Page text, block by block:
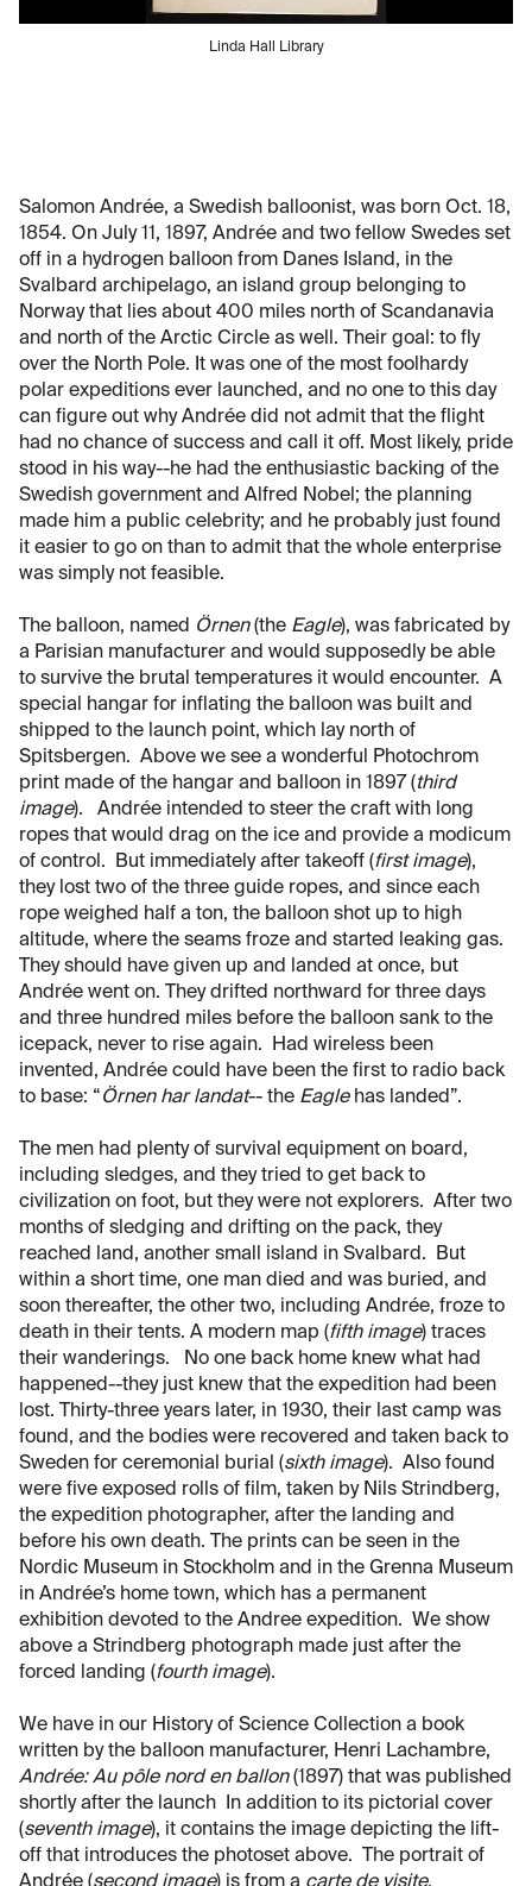
Linda Hall Library
Salomon Andrée, a Swedish balloonist, was born Oct. 18,
1854. On July 11, 1897, Andrée and two fellow Swedes set
off in a hydrogen balloon from Danes Island, in the
Svalbard archipelago, an island group belonging to
Norway that lies about 400 miles north of Scandanavia
and north of the Arctic Circle as well. Their goal: to fly
over the North Pole. It was one of the most foolhardy
polar expeditions ever launched, and no one to this day
can figure out why Andrée did not admit that the flight
had no chance of success and call it off. Most likely, pride
stood in his way--he had the enthusiastic backing of the
Swedish government and Alfred Nobel; the planning
made him a public celebrity; and he probably just found
it easier to go on than to admit that the whole enterprise
was simply not feasible.
The balloon, named Örnen(the Eagle), was fabricated by
a Parisian manufacturer and would supposedly be able
to survive the brutal temperatures it would encounter. A
special hangar for inflating the balloon was built and
shipped to the launch point, which lay north of
Spitsbergen. Above we see a wonderful Photochrom
print made of the hangar and balloon in 1897 (third
image). Andrée intended to steer the craft with long
ropes that would drag on the ice and provide a modicum
of control. But immediately after takeoff (first image),
they lost two of the three guide ropes, and since each
rope weighed half a ton, the balloon shot up to high
altitude, where the seams froze and started leaking gas.
They should have given up and landed at once, but
Andrée went on. They drifted northward for three days
and three hundred miles before the balloon sank to the
icepack, never to rise again. Had wireless been
invented, Andrée could have been the first to radio back
to base: “Örnen har landat-- the Eaglehas landed”.
The men had plenty of survival equipment on board,
including sledges, and they tried to get back to
civilization on foot, but they were not explorers. After two
months of sledging and drifting on the pack, they
reached land, another small island in Svalbard. But
within a short time, one man died and was buried, and
soon thereafter, the other two, including Andrée, froze to
death in their tents. A modern map (fifth image) traces
their wanderings. No one back home knew what had
happened--they just knew that the expedition had been
lost. Thirty-three years later, in 1930, their last camp was
found, and the bodies were recovered and taken back to
Sweden for ceremonial burial (sixth image). Also found
were five exposed rolls of film, taken by Nils Strindberg,
the expedition photographer, after the landing and
before his own death. The prints can be seen in the
Nordic Museum in Stockholm and in the Grenna Museum
in Andrée’s home town, which has a permanent
exhibition devoted to the Andree expedition. We show
above a Strindberg photograph made just after the
forced landing (fourth image).
We have in our History of Science Collection a book
written by the balloon manufacturer, Henri Lachambre,
Andrée: Au pôle nord en ballon(1897) that was published
shortly after the launch In addition to its pictorial cover
(seventh image), it contains the image depicting the lift-
off that introduces the photoset above. The portrait of